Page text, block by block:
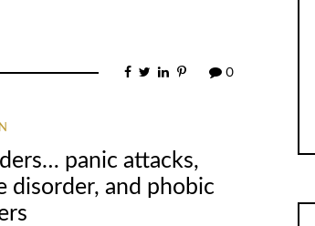
0
panic attacks,
disorder, and phobic